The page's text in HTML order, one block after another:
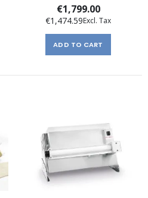
€1,799.00
€1,474.59
ADD TO CART